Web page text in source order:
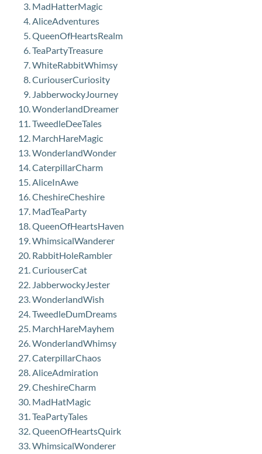
MadHatterMagic
AliceAdventures
QueenOfHeartsRealm
TeaPartyTreasure
WhiteRabbitWhimsy
CuriouserCuriosity
JabberwockyJourney
WonderlandDreamer
TweedleDeeTales
MarchHareMagic
WonderlandWonder
CaterpillarCharm
AliceInAwe
CheshireCheshire
MadTeaParty
QueenOfHeartsHaven
WhimsicalWanderer
RabbitHoleRambler
CuriouserCat
JabberwockyJester
WonderlandWish
TweedleDumDreams
MarchHareMayhem
WonderlandWhimsy
CaterpillarChaos
AliceAdmiration
CheshireCharm
MadHatMagic
TeaPartyTales
QueenOfHeartsQuirk
WhimsicalWonderer